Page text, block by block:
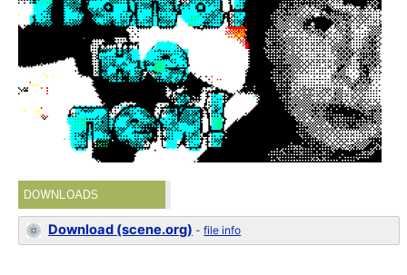
DOWNLOADS
Download (scene.org) -file info